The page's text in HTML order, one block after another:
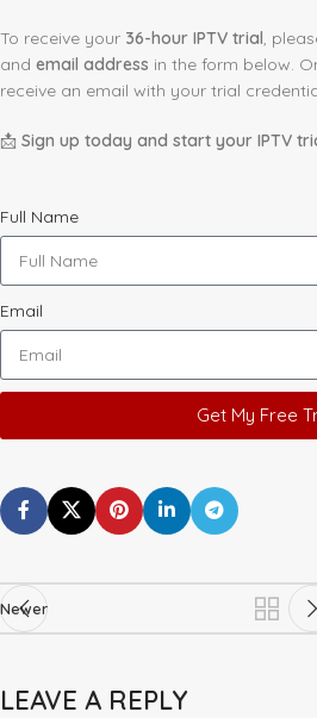
To receive your 36-hour IPTV trial,
and email address in the form below.
receive an email with your trial
📩 Sign up today and start your IPTV
Full Name
Email
Get My Free
Newer
LEAVE A REPLY